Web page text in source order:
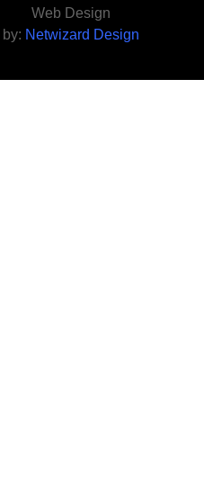
Web Design
by: Netwizard Design